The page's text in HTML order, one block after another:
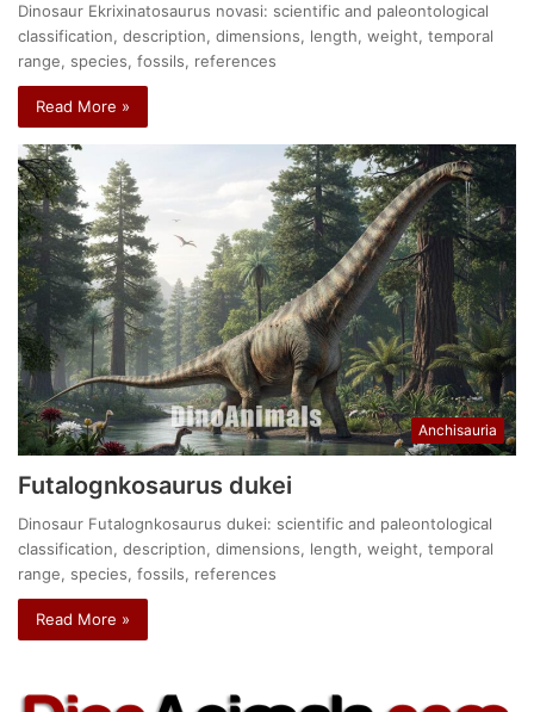
Dinosaur Ekrixinatosaurus novasi: scientific and paleontological
classification, description, dimensions, length, weight, temporal
range, species, fossils, references
Read More »
Anchisauria
Futalognkosaurus dukei
Dinosaur Futalognkosaurus dukei: scientific and paleontological
classification, description, dimensions, length, weight, temporal
range, species, fossils, references
Read More »